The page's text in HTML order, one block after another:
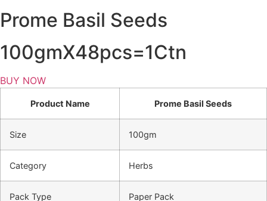
Prome Basil Seeds
100gmX48pcs=1Ctn
BUY NOW
Product Name Prome Basil Seeds
Size 100gm
Category Herbs
Pack Type Paper Pack